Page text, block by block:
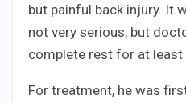
but painful back injury. It
not very serious, but
complete rest for at least
For treatment, he was